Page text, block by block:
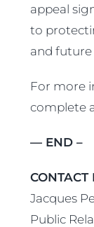
appeal
to
and
For more
complete
— END –
CONTACT
Jacques
Public